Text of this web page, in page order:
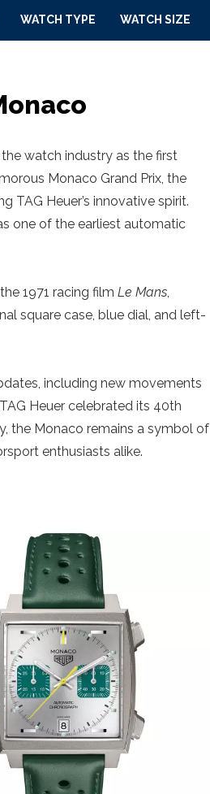
WATCH TYPE WATCH SIZE
watch industry as the first
Monaco Grand Prix, the
TAG Heuer’s innovative spirit.
one of the earliest automatic
1971 racing film Le Mans,
square case, blue dial, and left-
including new movements
Heuer celebrated its 40th
the Monaco remains a symbol of
enthusiasts alike.